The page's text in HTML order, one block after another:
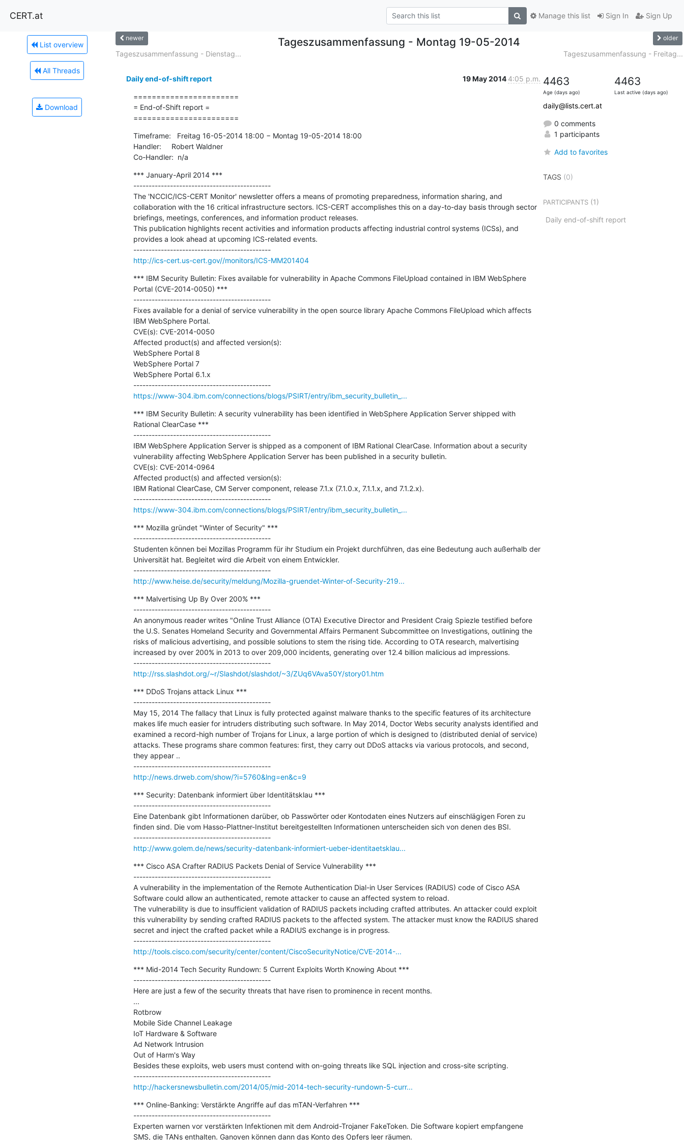
CERT.at Sign In Sign Up
Manage this list
List overview
All Threads
Download
newer Tageszusammenfassung - Montag 19-05-2014 older
Tageszusammenfassung - Dienstag... Tageszusammenfassung - Freitag...
Daily end-of-shift report 19 May 2014 4:05 p.m.
=======================
= End-of-Shift report =
=======================
Timeframe:   Freitag 16-05-2014 18:00 − Montag 19-05-2014 18:00
Handler:     Robert Waldner
Co-Handler:  n/a
*** January-April 2014 ***
---------------------------------------------
The 'NCCIC/ICS-CERT Monitor' newsletter offers a means of promoting preparedness, information sharing, and
collaboration with the 16 critical infrastructure sectors. ICS-CERT accomplishes this on a day-to-day basis through sector
briefings, meetings, conferences, and information product releases.
This publication highlights recent activities and information products affecting industrial control systems (ICSs), and
provides a look ahead at upcoming ICS-related events.
---------------------------------------------
http://ics-cert.us-cert.gov//monitors/ICS-MM201404
*** IBM Security Bulletin: Fixes available for vulnerability in Apache Commons FileUpload contained in IBM WebSphere
Portal (CVE-2014-0050) ***
---------------------------------------------
Fixes available for a denial of service vulnerability in the open source library Apache Commons FileUpload which affects
IBM WebSphere Portal.
CVE(s): CVE-2014-0050
Affected product(s) and affected version(s):
WebSphere Portal 8
WebSphere Portal 7
WebSphere Portal 6.1.x
---------------------------------------------
https://www-304.ibm.com/connections/blogs/PSIRT/entry/ibm_security_bulletin_...
*** IBM Security Bulletin: A security vulnerability has been identified in WebSphere Application Server shipped with
Rational ClearCase ***
---------------------------------------------
IBM WebSphere Application Server is shipped as a component of IBM Rational ClearCase. Information about a security
vulnerability affecting WebSphere Application Server has been published in a security bulletin.
CVE(s): CVE-2014-0964
Affected product(s) and affected version(s):
IBM Rational ClearCase, CM Server component, release 7.1.x (7.1.0.x, 7.1.1.x, and 7.1.2.x).
---------------------------------------------
https://www-304.ibm.com/connections/blogs/PSIRT/entry/ibm_security_bulletin_...
*** Mozilla gründet "Winter of Security" ***
---------------------------------------------
Studenten können bei Mozillas Programm für ihr Studium ein Projekt durchführen, das eine Bedeutung auch außerhalb der
Universität hat. Begleitet wird die Arbeit von einem Entwickler.
---------------------------------------------
http://www.heise.de/security/meldung/Mozilla-gruendet-Winter-of-Security-219...
*** Malvertising Up By Over 200% ***
---------------------------------------------
An anonymous reader writes "Online Trust Alliance (OTA) Executive Director and President Craig Spiezle testified before
the U.S. Senates Homeland Security and Governmental Affairs Permanent Subcommittee on Investigations, outlining the
risks of malicious advertising, and possible solutions to stem the rising tide. According to OTA research, malvertising
increased by over 200% in 2013 to over 209,000 incidents, generating over 12.4 billion malicious ad impressions.
---------------------------------------------
http://rss.slashdot.org/~r/Slashdot/slashdot/~3/ZUq6VAva50Y/story01.htm
*** DDoS Trojans attack Linux ***
---------------------------------------------
May 15, 2014 The fallacy that Linux is fully protected against malware thanks to the specific features of its architecture
makes life much easier for intruders distributing such software. In May 2014, Doctor Webs security analysts identified and
examined a record-high number of Trojans for Linux, a large portion of which is designed to (distributed denial of service)
attacks. These programs share common features: first, they carry out DDoS attacks via various protocols, and second,
they appear ..
---------------------------------------------
http://news.drweb.com/show/?i=5760&lng=en&c=9
*** Security: Datenbank informiert über Identitätsklau ***
---------------------------------------------
Eine Datenbank gibt Informationen darüber, ob Passwörter oder Kontodaten eines Nutzers auf einschlägigen Foren zu
finden sind. Die vom Hasso-Plattner-Institut bereitgestellten Informationen unterscheiden sich von denen des BSI.
---------------------------------------------
http://www.golem.de/news/security-datenbank-informiert-ueber-identitaetsklau...
*** Cisco ASA Crafter RADIUS Packets Denial of Service Vulnerability ***
---------------------------------------------
A vulnerability in the implementation of the Remote Authentication Dial-in User Services (RADIUS) code of Cisco ASA
Software could allow an authenticated, remote attacker to cause an affected system to reload.
The vulnerability is due to insufficient validation of RADIUS packets including crafted attributes. An attacker could exploit
this vulnerability by sending crafted RADIUS packets to the affected system. The attacker must know the RADIUS shared
secret and inject the crafted packet while a RADIUS exchange is in progress.
---------------------------------------------
http://tools.cisco.com/security/center/content/CiscoSecurityNotice/CVE-2014-...
*** Mid-2014 Tech Security Rundown: 5 Current Exploits Worth Knowing About ***
---------------------------------------------
Here are just a few of the security threats that have risen to prominence in recent months.
...
Rotbrow
Mobile Side Channel Leakage
IoT Hardware & Software
Ad Network Intrusion
Out of Harm's Way
Besides these exploits, web users must contend with on-going threats like SQL injection and cross-site scripting.
---------------------------------------------
http://hackersnewsbulletin.com/2014/05/mid-2014-tech-security-rundown-5-curr...
*** Online-Banking: Verstärkte Angriffe auf das mTAN-Verfahren ***
---------------------------------------------
Experten warnen vor verstärkten Infektionen mit dem Android-Trojaner FakeToken. Die Software kopiert empfangene
SMS, die TANs enthalten. Ganoven können dann das Konto des Opfers leer räumen.
4463
Age (days ago)
4463
Last active (days ago)
daily@lists.cert.at
0 comments
1 participants
Add to favorites
TAGS (0)
PARTICIPANTS(1)
Daily end-of-shift report